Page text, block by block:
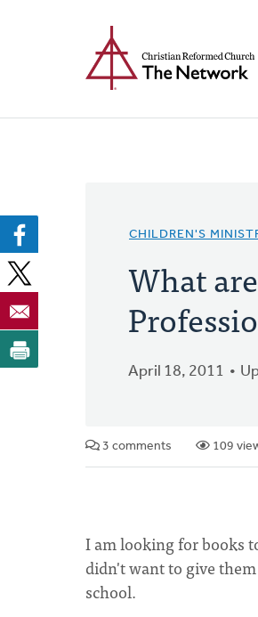
CHILDREN'S
What
April 18, 2011
3 comments 109
I am looking for books
didn't want to give
school.